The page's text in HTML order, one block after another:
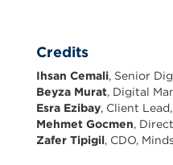
Credits
Ihsan Cemali, Senior
Beyza Murat, Digital
Esra Ezibay, Client
Mehmet Gocmen,
Zafer Tipigil, CDO,